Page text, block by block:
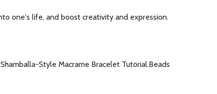
one's life, and boost creativity and expression.
Style Macrame Bracelet Tutorial.Beads